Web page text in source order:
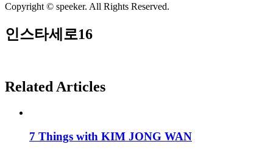
Copyright © speeker. All Rights Reserved.
인스타세로16
Related Articles
7 Things with KIM JONG WAN